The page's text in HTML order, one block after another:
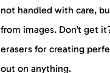
not handled with care,
from images. Don’t get
erasers for creating
out on anything.